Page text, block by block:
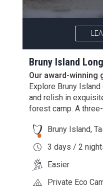
Bruny Island
Our award-winning
Explore Bruny
and relish in
forest camp. A
Bruny Island,
3 days / 2
Easier
Private Eco